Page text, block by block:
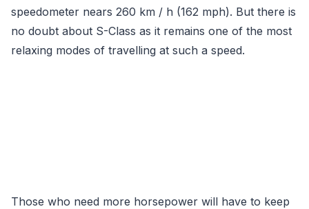
speedometer nears 260 km / h (162 mph). But there is
no doubt about S-Class as it remains one of the most
relaxing modes of travelling at such a speed.
Those who need more horsepower will have to keep